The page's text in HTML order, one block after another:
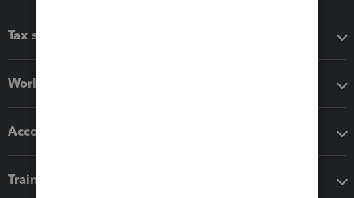
Tax software
Workflow add-ons
Accounting solutions
Training & support